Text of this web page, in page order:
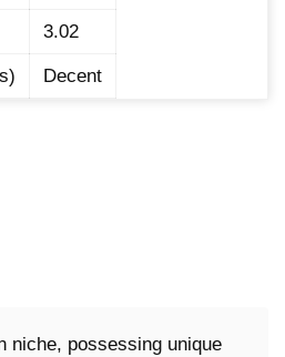
3.02
Decent
niche, possessing unique